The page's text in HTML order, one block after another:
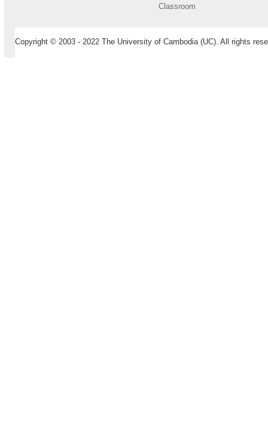
Classroom
Copyright © 2003 - 2022 The University of Cambodia (UC). All rights